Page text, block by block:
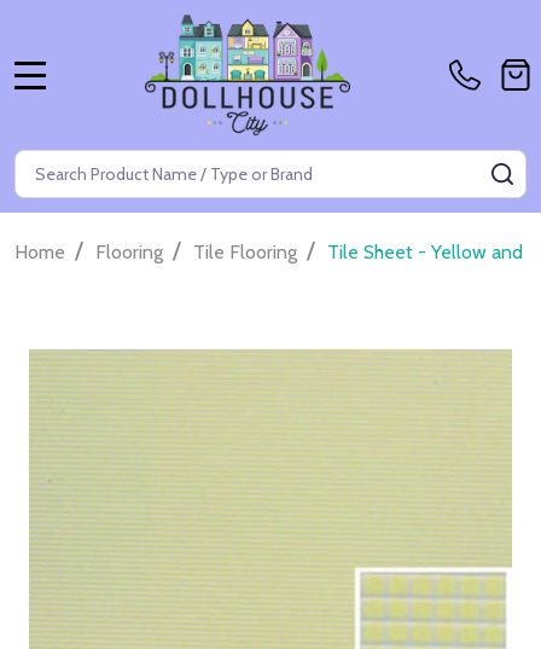
Search
Home / Flooring / Tile Flooring / Tile Sheet - Yellow and